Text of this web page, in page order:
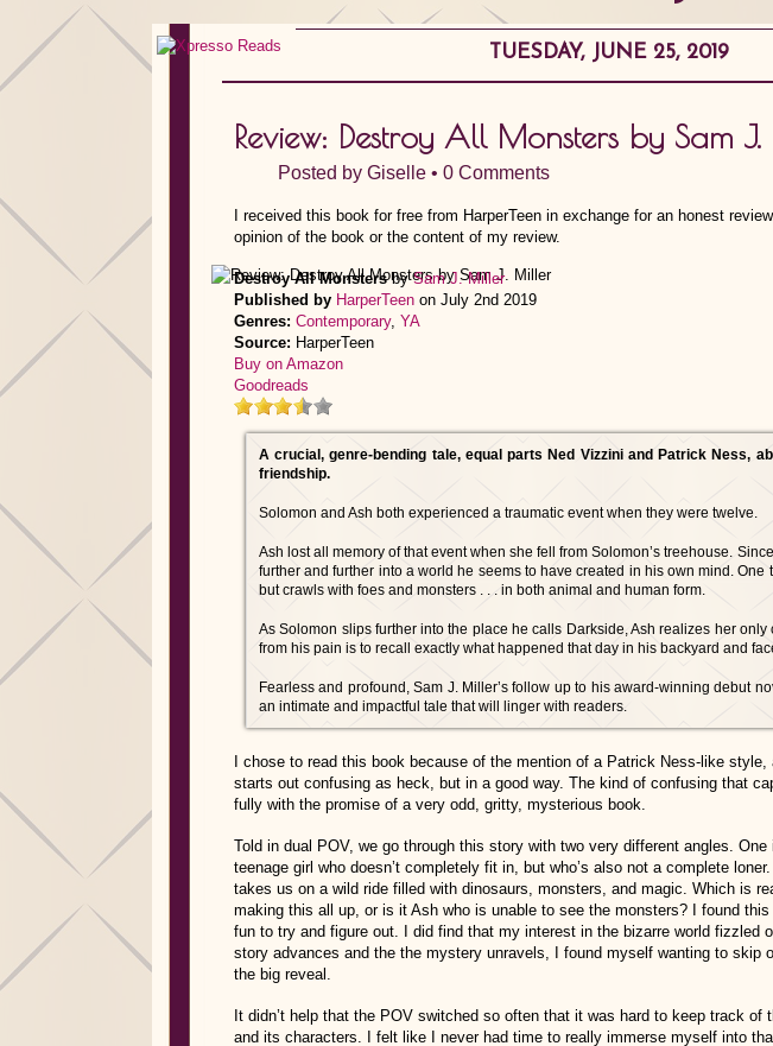
TUESDAY, JUNE 25, 2019
Review: Destroy All Monsters by Sam
Posted by Giselle • 0 Comments
I received this book for free from HarperTeen in exchange for an honest
opinion of the book or the content of my review.
Destroy All MonstersbySam J. Miller
Published by HarperTeen on July 2nd 2019
Genres: Contemporary, YA
Source: HarperTeen
Buy on Amazon
Goodreads
A crucial, genre-bending tale, equal parts Ned Vizzini and Patrick Ness,
friendship.
Solomon and Ash both experienced a traumatic event when they were twelve.
Ash lost all memory of that event when she fell from Solomon’s treehouse.
further and further into a world he seems to have created in his own mind. One
but crawls with foes and monsters . . . in both animal and human form.
As Solomon slips further into the place he calls Darkside, Ash realizes her only
from his pain is to recall exactly what happened that day in his backyard and
Fearless and profound, Sam J. Miller’s follow up to his award-winning debut
an intimate and impactful tale that will linger with readers.
I chose to read this book because of the mention of a Patrick Ness-like
starts out confusing as heck, but in a good way. The kind of confusing that
fully with the promise of a very odd, gritty, mysterious book.
Told in dual POV, we go through this story with two very different angles.
teenage girl who doesn’t completely fit in, but who’s also not a complete
takes us on a wild ride filled with dinosaurs, monsters, and magic. Which is
making this all up, or is it Ash who is unable to see the monsters? I found
fun to try and figure out. I did find that my interest in the bizarre world fizzled
story advances and the the mystery unravels, I found myself wanting to skip
the big reveal.
It didn’t help that the POV switched so often that it was hard to keep track of
and its characters. I felt like I never had time to really immerse myself into